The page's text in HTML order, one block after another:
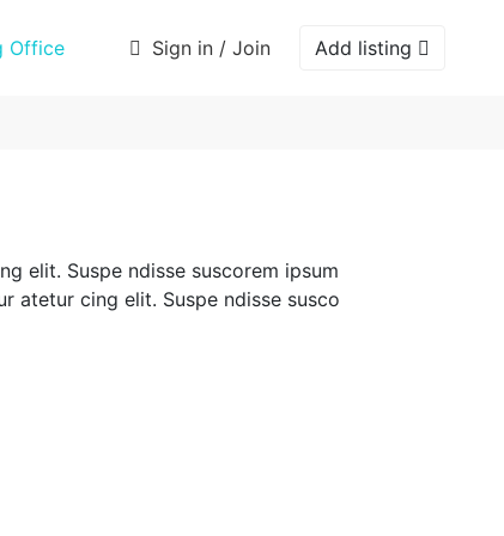
Office Sign in / Join Add listing
elit. Suspe ndisse suscorem ipsum
atetur cing elit. Suspe ndisse susco